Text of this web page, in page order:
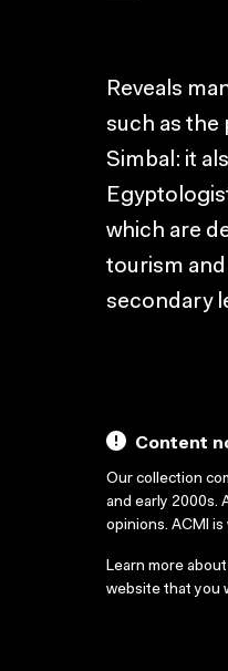
Reveals
such as the
Simbal: it
which are
tourism and
secondary
Content
Our collection
and early 2000s.
opinions. ACMI
Learn more
website that you